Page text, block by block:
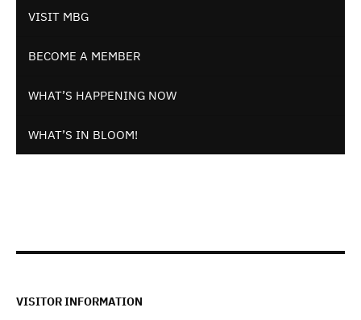
VISIT MBG
BECOME A MEMBER
WHAT’S HAPPENING NOW
WHAT’S IN BLOOM!
VISITOR INFORMATION